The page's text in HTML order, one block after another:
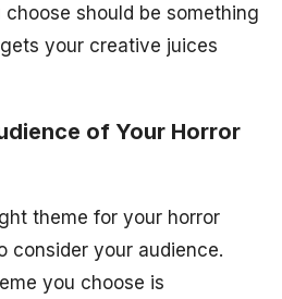
should be something
your creative juices
of Your Horror
theme for your horror
consider your audience.
you choose is